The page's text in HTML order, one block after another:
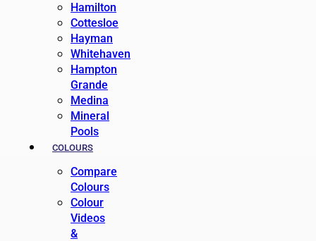
Hamilton
Cottesloe
Hayman
Whitehaven
Hampton
Grande
Medina
Mineral
Pools
COLOURS
Compare
Colours
Colour
Videos
&